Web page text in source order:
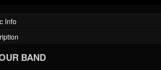
Info
BAND